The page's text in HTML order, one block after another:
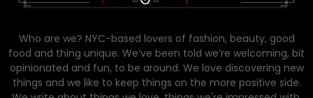
Who are we? NYC-based lovers of fashion, beauty, good
food and thing unique. We’ve been told we’re welcoming, bit
opinionated and fun, to be around. We love discovering new
things and we like to keep things on the more positive side.